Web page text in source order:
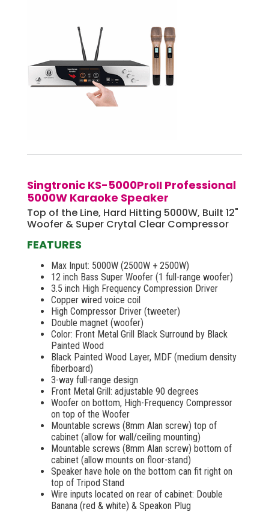
Singtronic KS-5000ProII Professional
5000W Karaoke Speaker
Top of the Line, Hard Hitting 5000W, Built 12"
Woofer & Super Crytal Clear Compressor
FEATURES
Max Input: 5000W (2500W + 2500W)
12 inch Bass Super Woofer (1 full-range woofer)
3.5 inch High Frequency Compression Driver
Copper wired voice coil
High Compressor Driver (tweeter)
Double magnet (woofer)
Color: Front Metal Grill Black Surround by Black
Painted Wood
Black Painted Wood Layer, MDF (medium density
fiberboard)
3-way full-range design
Front Metal Grill: adjustable 90 degrees
Woofer on bottom, High-Frequency Compressor
on top of the Woofer
Mountable screws (8mm Alan screw) top of
cabinet (allow for wall/ceiling mounting)
Mountable screws (8mm Alan screw) bottom of
cabinet (allow mounts on floor-stand)
Speaker have hole on the bottom can fit right on
top of Tripod Stand
Wire inputs located on rear of cabinet: Double
Banana (red & white) & Speakon Plug